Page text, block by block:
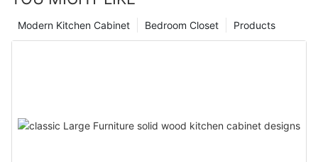
Products
Bedroom Closet
Modern Kitchen Cabinet